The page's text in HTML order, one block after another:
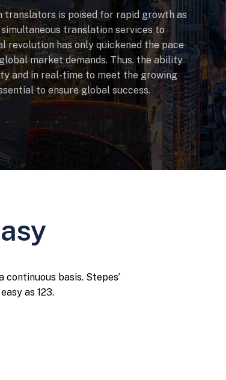
is poised for rapid growth as
translation services to
revolution has only quickened the pace
market demands. Thus, the ability
and in real-time to meet the growing
to ensure global success.
basis. Stepes’
as 123.